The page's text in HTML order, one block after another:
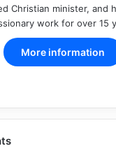
Christian minister, and
work for over 15
More information